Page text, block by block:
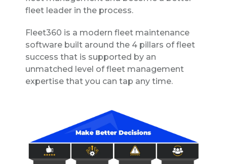
fleet leader in the process.
Fleet360 is a modern fleet maintenance
software built around the 4 pillars of fleet
success that is supported by an
unmatched level of fleet management
expertise that you can tap any time.